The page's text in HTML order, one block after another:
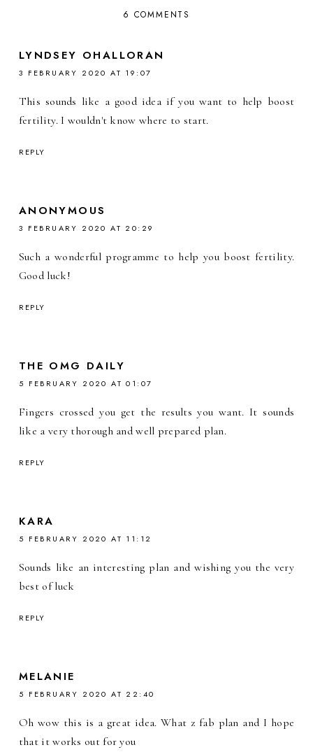
6 COMMENTS
LYNDSEY OHALLORAN
3 FEBRUARY 2020 AT 19:07
This sounds like a good idea if you want to help boost
fertility. I wouldn't know where to start.
REPLY
ANONYMOUS
3 FEBRUARY 2020 AT 20:29
Such a wonderful programme to help you boost fertility.
Good luck!
REPLY
THE OMG DAILY
5 FEBRUARY 2020 AT 01:07
Fingers crossed you get the results you want. It sounds
like a very thorough and well prepared plan.
REPLY
KARA
5 FEBRUARY 2020 AT 11:12
Sounds like an interesting plan and wishing you the very
best of luck
REPLY
MELANIE
5 FEBRUARY 2020 AT 22:40
Oh wow this is a great idea. What z fab plan and I hope
that it works out for you